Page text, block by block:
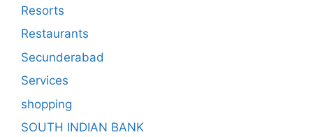
Resorts
Restaurants
Secunderabad
Services
shopping
SOUTH INDIAN BANK